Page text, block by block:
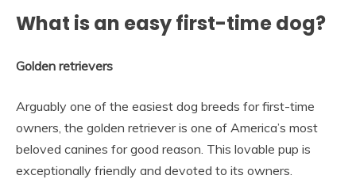
What is an easy first-time dog?
Golden retrievers
Arguably one of the easiest dog breeds for first-time
owners, the golden retriever is one of America’s most
beloved canines for good reason. This lovable pup is
exceptionally friendly and devoted to its owners.